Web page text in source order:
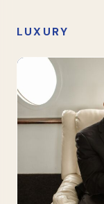
LUXURY